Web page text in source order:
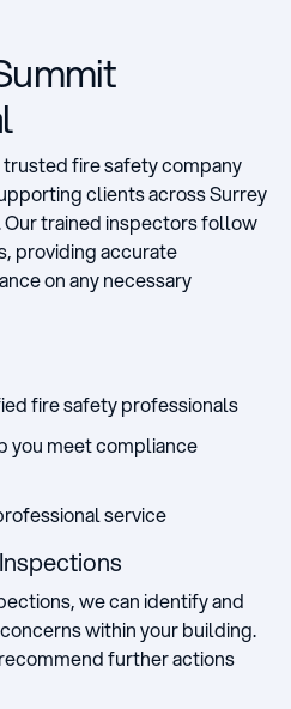
trusted fire safety company
clients across Surrey
Our trained inspectors follow
providing accurate
on any necessary
fire safety professionals
you meet compliance
service
we can identify and
within your building.
further actions